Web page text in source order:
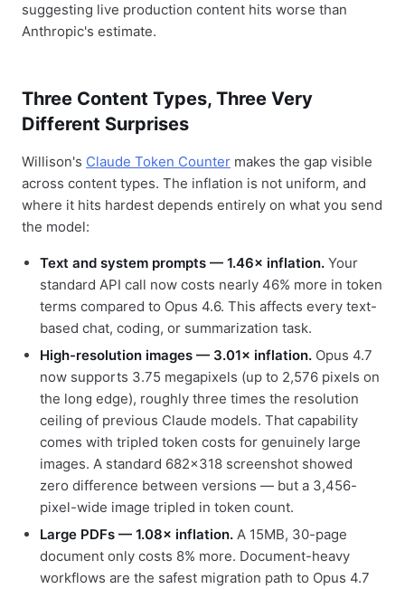
suggesting live production content hits worse than
Anthropic's estimate.
Three Content Types, Three Very
Different Surprises
Willison's Claude Token Counter makes the gap visible
across content types. The inflation is not uniform, and
where it hits hardest depends entirely on what you send
the model:
Text and system prompts — 1.46× inflation. Your
standard API call now costs nearly 46% more in token
terms compared to Opus 4.6. This affects every text-
based chat, coding, or summarization task.
High-resolution images — 3.01× inflation. Opus 4.7
now supports 3.75 megapixels (up to 2,576 pixels on
the long edge), roughly three times the resolution
ceiling of previous Claude models. That capability
comes with tripled token costs for genuinely large
images. A standard 682×318 screenshot showed
zero difference between versions — but a 3,456-
pixel-wide image tripled in token count.
Large PDFs — 1.08× inflation. A 15MB, 30-page
document only costs 8% more. Document-heavy
workflows are the safest migration path to Opus 4.7